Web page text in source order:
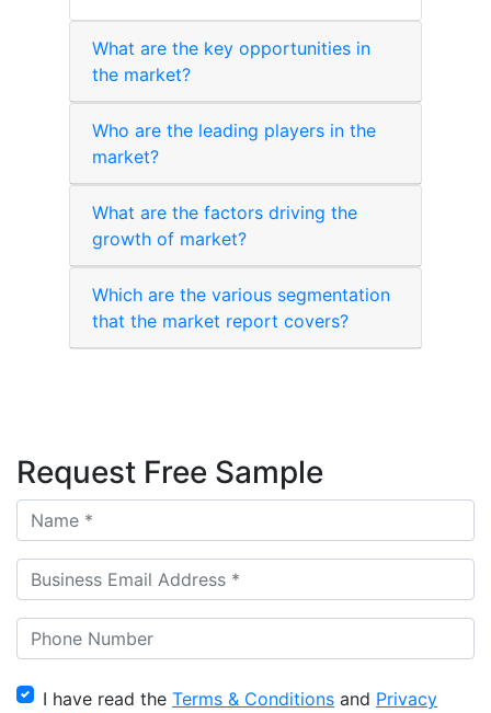
What are the key opportunities in
the market?
Who are the leading players in the
market?
What are the factors driving the
growth of market?
Which are the various segmentation
that the market report covers?
Request Free Sample
I have read the Terms & Conditions and Privacy